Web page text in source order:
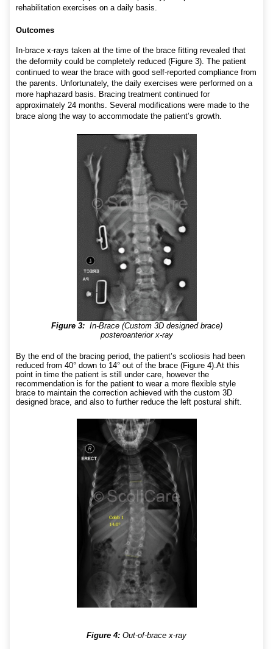
rehabilitation exercises on a daily basis.
Outcomes
In-brace x-rays taken at the time of the brace fitting revealed that
the deformity could be completely reduced (Figure 3). The patient
continued to wear the brace with good self-reported compliance from
the parents. Unfortunately, the daily exercises were performed on a
more haphazard basis. Bracing treatment continued for
approximately 24 months. Several modifications were made to the
brace along the way to accommodate the patient’s growth.
Figure 3:In-Brace (Custom 3D designed brace)
posteroanterior x-ray
By the end of the bracing period, the patient’s scoliosis had been
reduced from 40° down to 14° out of the brace (Figure 4).At this
point in time the patient is still under care, however the
recommendation is for the patient to wear a more flexible style
brace to maintain the correction achieved with the custom 3D
designed brace, and also to further reduce the left postural shift.
Figure 4: Out-of-brace x-ray